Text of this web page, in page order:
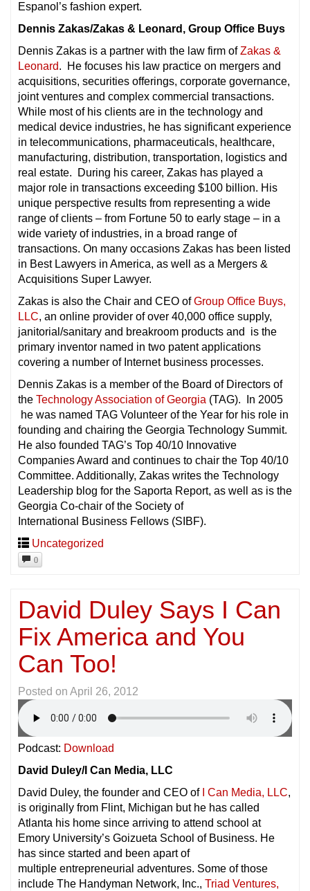
Espanol’s fashion expert.
Dennis Zakas/Zakas & Leonard, Group Office Buys
Dennis Zakas is a partner with the law firm ofZakas &
Leonard. He focuses his law practice on mergers and
acquisitions, securities offerings, corporate governance,
joint ventures and complex commercial transactions.
While most of his clients are in the technology and
medical device industries, he has significant experience
in telecommunications, pharmaceuticals, healthcare,
manufacturing, distribution, transportation, logistics and
real estate. During his career, Zakas has played a
major role in transactions exceeding $100 billion. His
unique perspective results from representing a wide
range of clients – from Fortune 50 to early stage – in a
wide variety of industries, in a broad range of
transactions. On many occasions Zakas has been listed
in Best Lawyers in America, as well as a Mergers &
Acquisitions Super Lawyer.
Zakas is also the Chair and CEO ofGroup Office Buys,
LLC, an online provider of over 40,000 office supply,
janitorial/sanitary and breakroom products and is the
primary inventor named in two patent applications
covering a number of Internet business processes.
Dennis Zakas is a member of the Board of Directors of
the Technology Association of Georgia (TAG). In 2005
he was named TAG Volunteer of the Year for his role in
founding and chairing the Georgia Technology Summit.
He also founded TAG’s Top 40/10 Innovative
Companies Award and continues to chair the Top 40/10
Committee. Additionally, Zakas writes the Technology
Leadership blog for the Saporta Report, as well as is the
Georgia Co-chair of the Society of
International Business Fellows (SIBF).
Uncategorized
0
David Duley Says I Can
Fix America and You
Can Too!
Posted on April 26, 2012
Podcast: Download
David Duley/I Can Media, LLC
David Duley, the founder and CEO of
I Can Media, LLC,
is originally from Flint, Michigan but he has called
Atlanta his home since arriving to attend school at
Emory University’s Goizueta School of Business. He
has since started and been apart of
multiple entrepreneurial adventures. Some of those
include The Handyman Network, Inc., Triad Ventures,